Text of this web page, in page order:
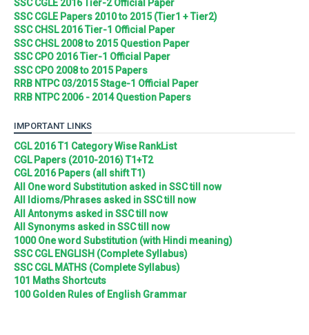
SSC CGLE 2016 Tier-2 Official Paper
SSC CGLE Papers 2010 to 2015 (Tier1 + Tier2)
SSC CHSL 2016 Tier-1 Official Paper
SSC CHSL 2008 to 2015 Question Paper
SSC CPO 2016 Tier-1 Official Paper
SSC CPO 2008 to 2015 Papers
RRB NTPC 03/2015 Stage-1 Official Paper
RRB NTPC 2006 - 2014 Question Papers
IMPORTANT LINKS
CGL 2016 T1 Category Wise RankList
CGL Papers (2010-2016) T1+T2
CGL 2016 Papers (all shift T1)
All One word Substitution asked in SSC till now
All Idioms/Phrases asked in SSC till now
All Antonyms asked in SSC till now
All Synonyms asked in SSC till now
1000 One word Substitution (with Hindi meaning)
SSC CGL ENGLISH (Complete Syllabus)
SSC CGL MATHS (Complete Syllabus)
101 Maths Shortcuts
100 Golden Rules of English Grammar